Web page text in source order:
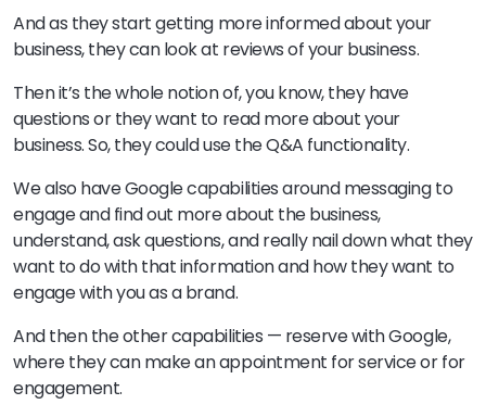
And as they start getting more informed about your
business, they can look at reviews of your business.
Then it’s the whole notion of, you know, they have
questions or they want to read more about your
business. So, they could use the Q&A functionality.
We also have Google capabilities around messaging to
engage and find out more about the business,
understand, ask questions, and really nail down what they
want to do with that information and how they want to
engage with you as a brand.
And then the other capabilities — reserve with Google,
where they can make an appointment for service or for
engagement.